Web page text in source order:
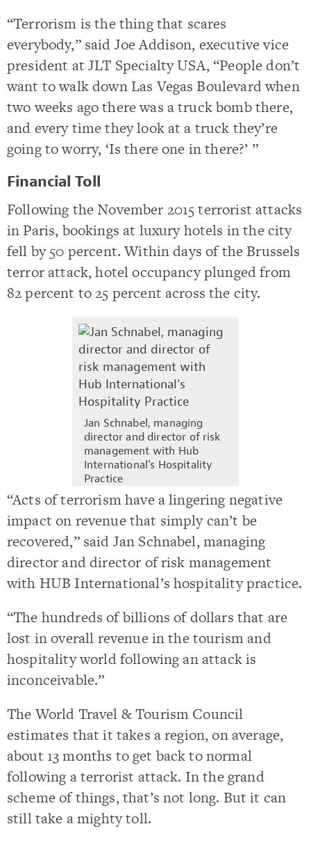
“Terrorism is the thing that scares
everybody,” said Joe Addison, executive vice
president at JLT Specialty USA, “People don’t
want to walk down Las Vegas Boulevard when
two weeks ago there was a truck bomb there,
and every time they look at a truck they’re
going to worry, ‘Is there one in there?’ ”
Financial Toll
Following the November 2015 terrorist attacks
in Paris, bookings at luxury hotels in the city
fell by 50 percent. Within days of the Brussels
terror attack, hotel occupancy plunged from
82 percent to 25 percent across the city.
Jan Schnabel, managing
director and director of risk
management with Hub
International’s Hospitality
Practice
“Acts of terrorism have a lingering negative
impact on revenue that simply can’t be
recovered,” said Jan Schnabel, managing
director and director of risk management
with HUB International’s hospitality practice.
“The hundreds of billions of dollars that are
lost in overall revenue in the tourism and
hospitality world following an attack is
inconceivable.”
The World Travel & Tourism Council
estimates that it takes a region, on average,
about 13 months to get back to normal
following a terrorist attack. In the grand
scheme of things, that’s not long. But it can
still take a mighty toll.